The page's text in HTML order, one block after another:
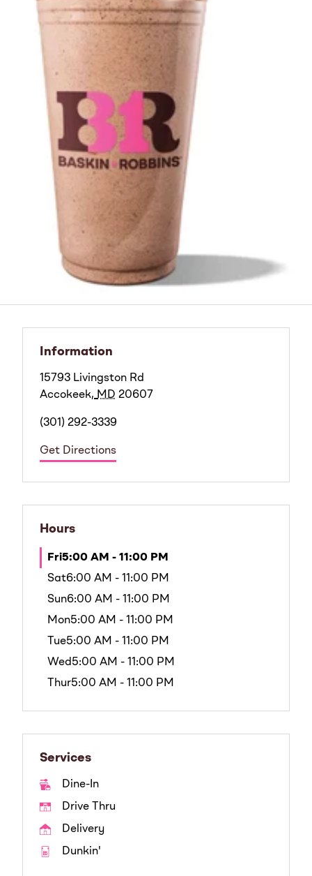
Information
15793 Livingston Rd
Accokeek, MD 20607
(301) 292-3339
Get Directions
Hours
Fri5:00 AM - 11:00 PM
Sat6:00 AM - 11:00 PM
Sun6:00 AM - 11:00 PM
Mon5:00 AM - 11:00 PM
Tue5:00 AM - 11:00 PM
Wed5:00 AM - 11:00 PM
Thur5:00 AM - 11:00 PM
Services
Dine-In
Drive Thru
Delivery
Dunkin'